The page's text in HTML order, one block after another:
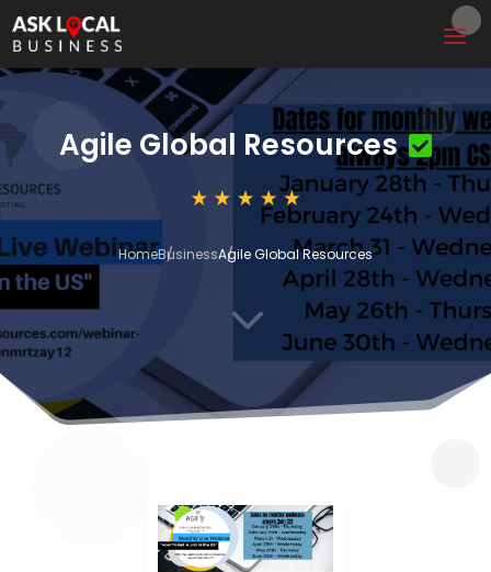
Agile Global Resources
HomeBusinessAgile Global Resources
3